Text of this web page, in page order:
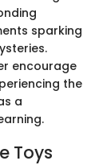
sparking
encourage
the
a
Toys